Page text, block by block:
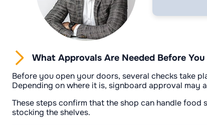
What Approvals Are Needed Before
Before you open your doors, several checks take
Depending on where it is, signboard approval may
These steps confirm that the shop can handle
stocking the shelves.